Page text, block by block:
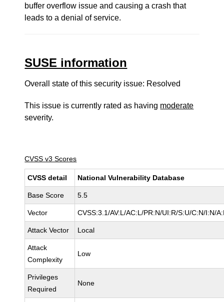
buffer overflow issue and causing a crash that
leads to a denial of service.
SUSE information
Overall state of this security issue: Resolved
This issue is currently rated as having moderate
severity.
CVSS v3 Scores
CVSS detail National Vulnerability Database
Base Score 5.5
Vector CVSS:3.1/AV:L/AC:L/PR:N/UI:R/S:U/C:N/I:N/
Attack Vector Local
Attack
Complexity
Low
Privileges
Required
None